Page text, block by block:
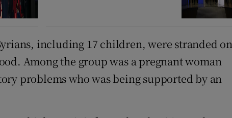
including 17 children, were stranded on
Among the group was a pregnant woman
problems who was being supported by an